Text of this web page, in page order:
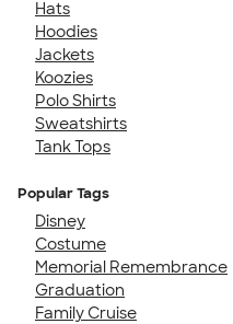
Hats
Hoodies
Jackets
Koozies
Polo Shirts
Sweatshirts
Tank Tops
Popular Tags
Disney
Costume
Memorial Remembrance
Graduation
Family Cruise